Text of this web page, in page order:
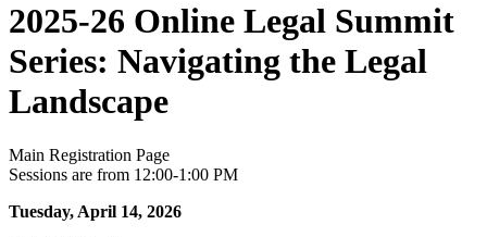
2025-26 Online Legal Summit
Series: Navigating the Legal
Landscape
Main Registration Page
Sessions are from 12:00-1:00 PM
Tuesday, April 14, 2026